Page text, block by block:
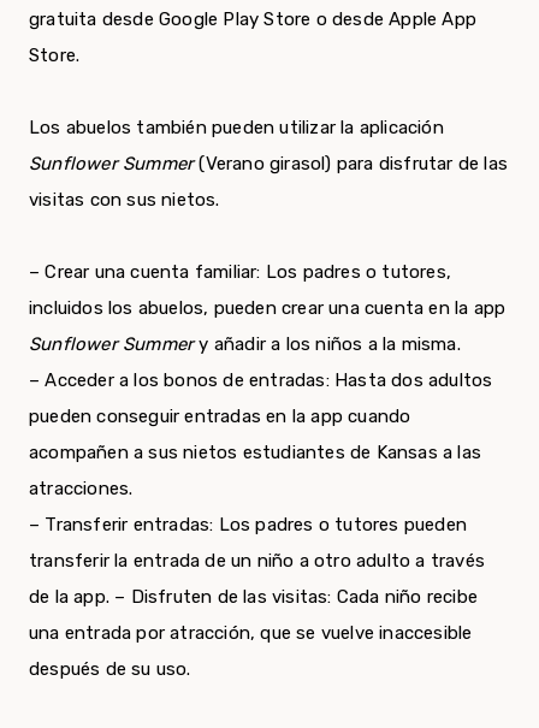
gratuita desde Google Play Store o desde Apple App
Store.
Los abuelos también pueden utilizar la aplicación
Sunflower Summer(Verano girasol) para disfrutar de las
visitas con sus nietos.
– Crear una cuenta familiar: Los padres o tutores,
incluidos los abuelos, pueden crear una cuenta en la app
Sunflower Summery añadir a los niños a la misma.
– Acceder a los bonos de entradas: Hasta dos adultos
pueden conseguir entradas en la app cuando
acompañen a sus nietos estudiantes de Kansas a las
atracciones.
– Transferir entradas: Los padres o tutores pueden
transferir la entrada de un niño a otro adulto a través
de la app. – Disfruten de las visitas: Cada niño recibe
una entrada por atracción, que se vuelve inaccesible
después de su uso.